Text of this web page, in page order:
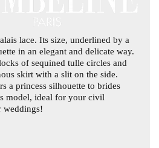
lace. Its size, underlined by a
in an elegant and delicate way.
of sequined tulle circles and
skirt with a slit on the side.
a princess silhouette to brides
model, ideal for your civil
weddings!